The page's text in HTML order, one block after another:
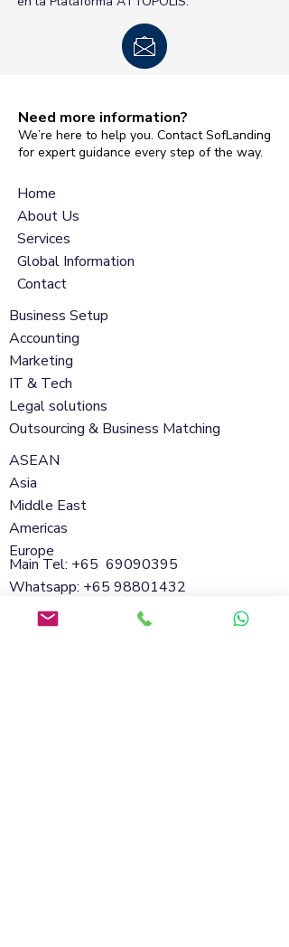
Need more information?
We’re here to help you. Contact SofLanding
for expert guidance every step of the way.
Home
About Us
Services
Global Information
Contact
Business Setup
Accounting
Marketing
IT & Tech
Legal solutions
Outsourcing & Business Matching
ASEAN
Asia
Middle East
Americas
Europe
Main Tel: +65 69090395
Whatsapp: +65 98801432
Email:info@soflanding.com